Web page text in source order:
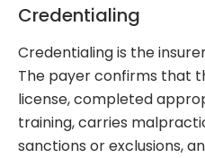
Credentialing
Credentialing is the
The payer confirms that
license, completed
training, carries
sanctions or exclusions,